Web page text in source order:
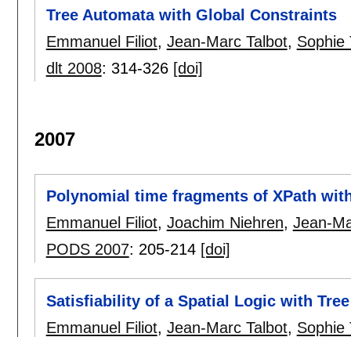
Tree Automata with Global Constraints
Emmanuel Filiot, Jean-Marc Talbot, Sophie
dlt 2008: 314-326 [doi]
2007
Polynomial time fragments of XPath
Emmanuel Filiot, Joachim Niehren, Jean-
PODS 2007: 205-214 [doi]
Satisfiability of a Spatial Logic with
Emmanuel Filiot, Jean-Marc Talbot, Sophie